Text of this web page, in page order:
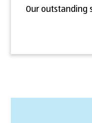
Our outstanding